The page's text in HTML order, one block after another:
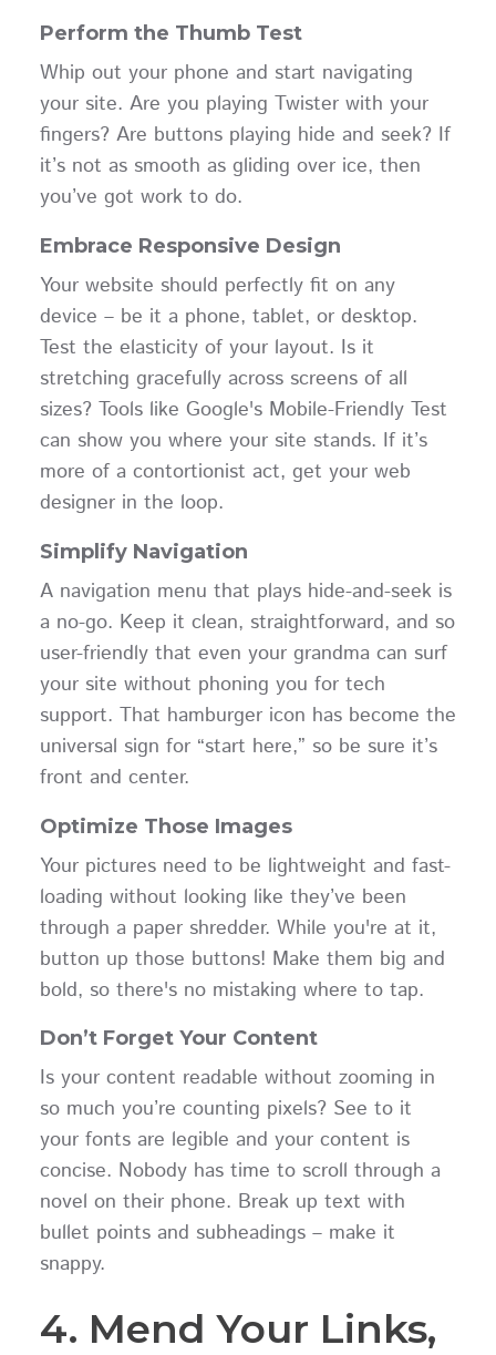
Perform the Thumb Test
Whip out your phone and start navigating
your site. Are you playing Twister with your
fingers? Are buttons playing hide and seek? If
it’s not as smooth as gliding over ice, then
you’ve got work to do.
Embrace Responsive Design
Your website should perfectly fit on any
device – be it a phone, tablet, or desktop.
Test the elasticity of your layout. Is it
stretching gracefully across screens of all
sizes? Tools like Google's Mobile-Friendly Test
can show you where your site stands. If it’s
more of a contortionist act, get your web
designer in the loop.
Simplify Navigation
A navigation menu that plays hide-and-seek is
a no-go. Keep it clean, straightforward, and so
user-friendly that even your grandma can surf
your site without phoning you for tech
support. That hamburger icon has become the
universal sign for “start here,” so be sure it’s
front and center.
Optimize Those Images
Your pictures need to be lightweight and fast-
loading without looking like they’ve been
through a paper shredder. While you're at it,
button up those buttons! Make them big and
bold, so there's no mistaking where to tap.
Don’t Forget Your Content
Is your content readable without zooming in
so much you’re counting pixels? See to it
your fonts are legible and your content is
concise. Nobody has time to scroll through a
novel on their phone. Break up text with
bullet points and subheadings – make it
snappy.
4. Mend Your Links,